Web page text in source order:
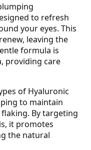
to refresh
your eyes. This
leaving the
formula is
providing care
of Hyaluronic
to maintain
By targeting
it promotes
the natural